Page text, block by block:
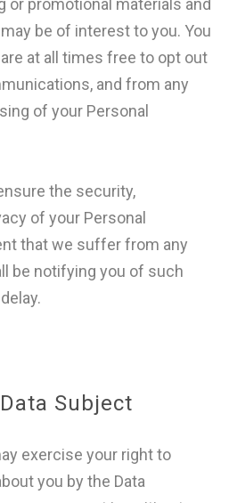
or promotional materials and
be of interest to you. You
at all times free to opt out
and from any
of your Personal
the security,
of your Personal
that we suffer from any
be notifying you of such
Subject
exercise your right to
you by the Data